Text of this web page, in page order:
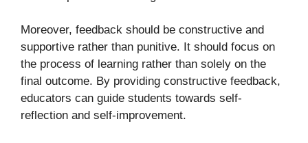
Moreover, feedback should be constructive and
supportive rather than punitive. It should focus on
the process of learning rather than solely on the
final outcome. By providing constructive feedback,
educators can guide students towards self-
reflection and self-improvement.